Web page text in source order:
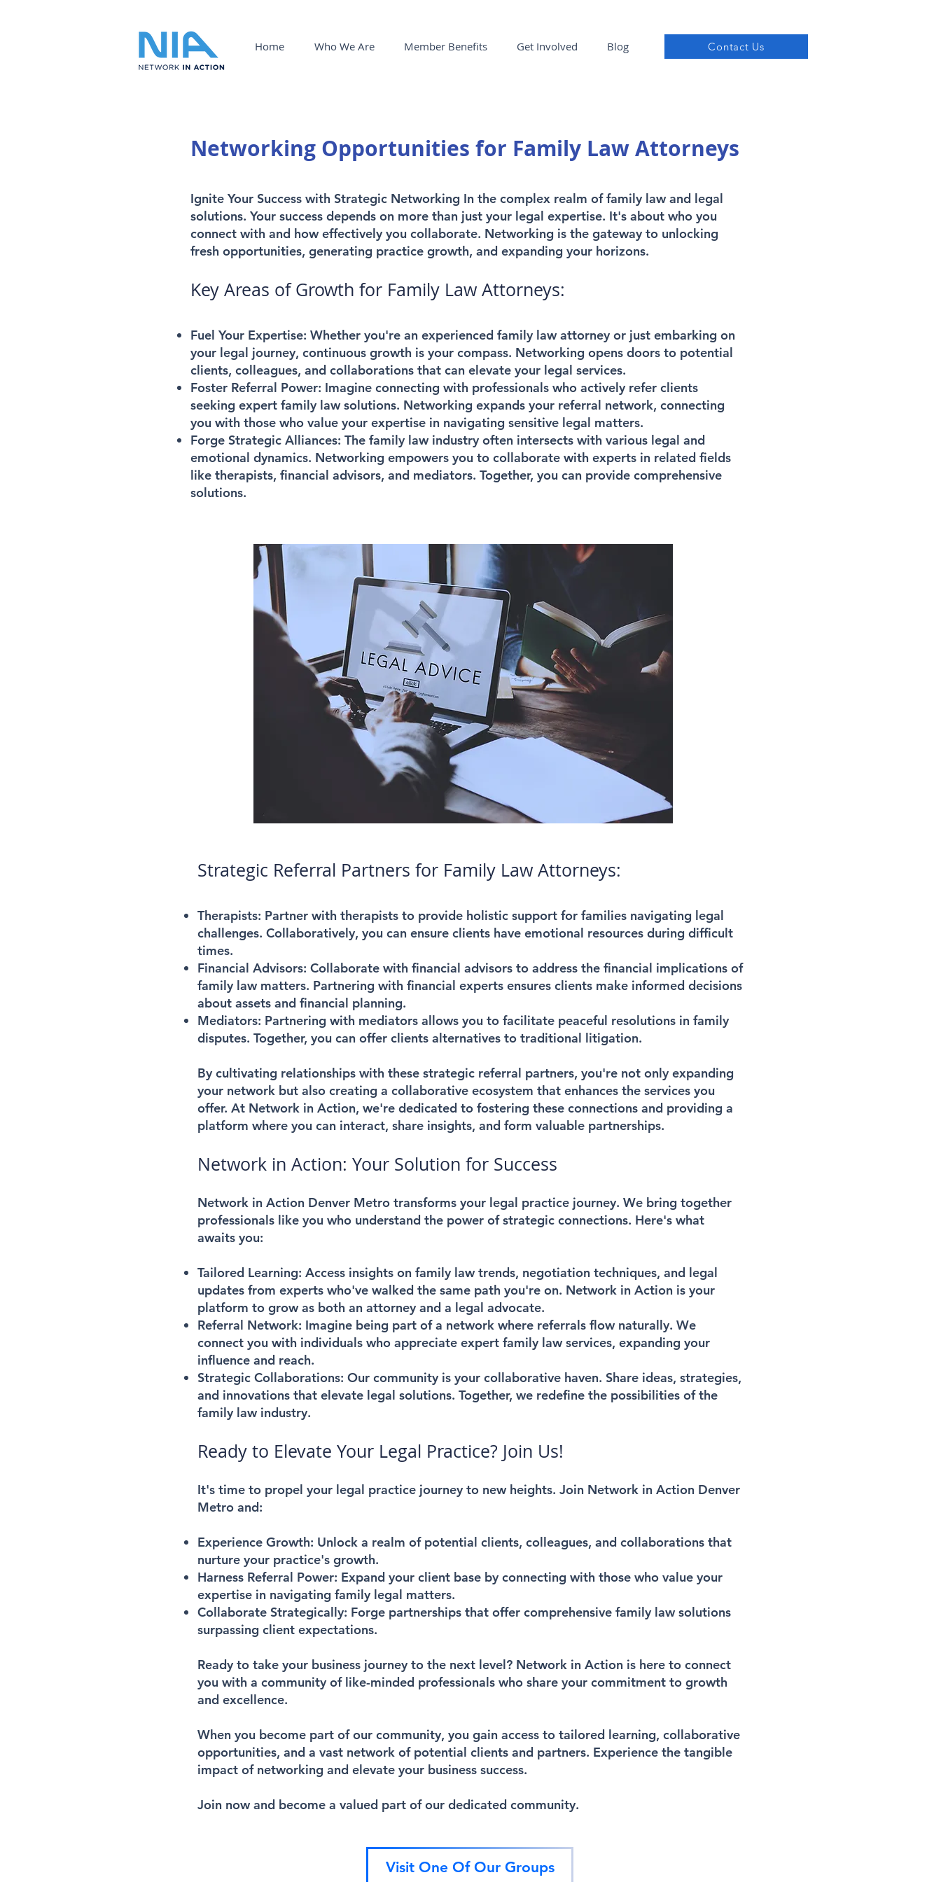
Home Who We Are Member Benefits Get Involved Blog Contact Us
Networking Opportunities for Family Law Attorneys
Ignite Your Success with Strategic Networking In the complex realm of family law and legal
solutions. Your success depends on more than just your legal expertise. It's about who you
connect with and how effectively you collaborate. Networking is the gateway to unlocking
fresh opportunities, generating practice growth, and expanding your horizons.
Key Areas of Growth for Family Law Attorneys:
Fuel Your Expertise: Whether you're an experienced family law attorney or just embarking on
your legal journey, continuous growth is your compass. Networking opens doors to potential
clients, colleagues, and collaborations that can elevate your legal services.
Foster Referral Power: Imagine connecting with professionals who actively refer clients
seeking expert family law solutions. Networking expands your referral network, connecting
you with those who value your expertise in navigating sensitive legal matters.
Forge Strategic Alliances: The family law industry often intersects with various legal and
emotional dynamics. Networking empowers you to collaborate with experts in related fields
like therapists, financial advisors, and mediators. Together, you can provide comprehensive
solutions.
Strategic Referral Partners for Family Law Attorneys:
Therapists: Partner with therapists to provide holistic support for families navigating legal
challenges. Collaboratively, you can ensure clients have emotional resources during difficult
times.
Financial Advisors: Collaborate with financial advisors to address the financial implications of
family law matters. Partnering with financial experts ensures clients make informed decisions
about assets and financial planning.
Mediators: Partnering with mediators allows you to facilitate peaceful resolutions in family
disputes. Together, you can offer clients alternatives to traditional litigation.
By cultivating relationships with these strategic referral partners, you're not only expanding
your network but also creating a collaborative ecosystem that enhances the services you
offer. At Network in Action, we're dedicated to fostering these connections and providing a
platform where you can interact, share insights, and form valuable partnerships.
Network in Action: Your Solution for Success
Network in Action Denver Metro transforms your legal practice journey. We bring together
professionals like you who understand the power of strategic connections. Here's what
awaits you:
Tailored Learning: Access insights on family law trends, negotiation techniques, and legal
updates from experts who've walked the same path you're on. Network in Action is your
platform to grow as both an attorney and a legal advocate.
Referral Network: Imagine being part of a network where referrals flow naturally. We
connect you with individuals who appreciate expert family law services, expanding your
influence and reach.
Strategic Collaborations: Our community is your collaborative haven. Share ideas, strategies,
and innovations that elevate legal solutions. Together, we redefine the possibilities of the
family law industry.
Ready to Elevate Your Legal Practice? Join Us!
It's time to propel your legal practice journey to new heights. Join Network in Action Denver
Metro and:
Experience Growth: Unlock a realm of potential clients, colleagues, and collaborations that
nurture your practice's growth.
Harness Referral Power: Expand your client base by connecting with those who value your
expertise in navigating family legal matters.
Collaborate Strategically: Forge partnerships that offer comprehensive family law solutions
surpassing client expectations.
Ready to take your business journey to the next level? Network in Action is here to connect
you with a community of like-minded professionals who share your commitment to growth
and excellence.
When you become part of our community, you gain access to tailored learning, collaborative
opportunities, and a vast network of potential clients and partners. Experience the tangible
impact of networking and elevate your business success.
Join now and become a valued part of our dedicated community.
Visit One Of Our Groups